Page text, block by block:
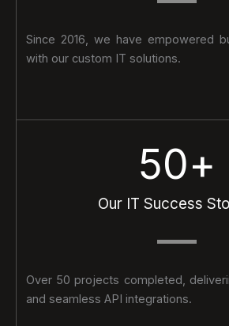
Since 2016, we have empowered
with our custom IT solutions.
Our IT Success
50+
Over 50 projects completed,
and seamless API integrations.